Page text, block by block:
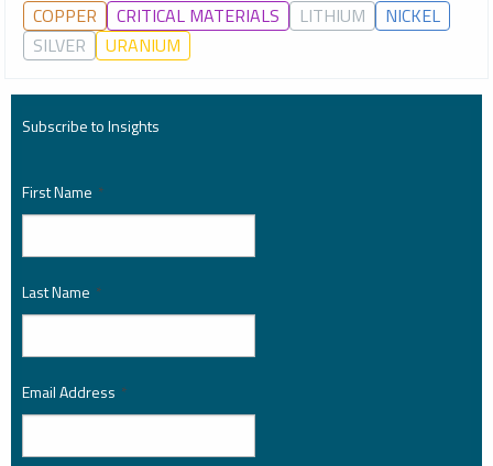
COPPER CRITICAL MATERIALS LITHIUM
NICKEL
SILVER
URANIUM
Subscribe to Insights
First Name *
Last Name *
Email Address *